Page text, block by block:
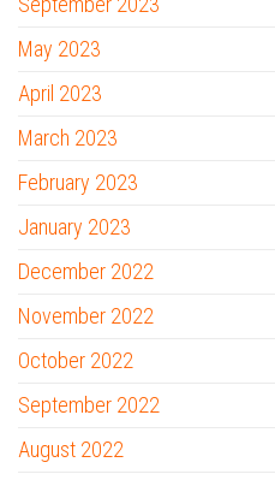
May 2023
April 2023
March 2023
February 2023
January 2023
December 2022
November 2022
October 2022
September 2022
August 2022